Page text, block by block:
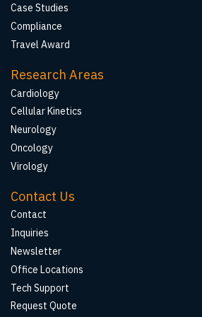
Case Studies
Compliance
Travel Award
Research Areas
Cardiology
Cellular Kinetics
Neurology
Oncology
Virology
Contact Us
Contact
Inquiries
Newsletter
Office Locations
Tech Support
Request Quote